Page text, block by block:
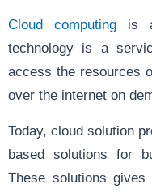
Cloud computing
is
technology is a
access the resources
over the internet on
Today, cloud solution
based solutions for
These solutions